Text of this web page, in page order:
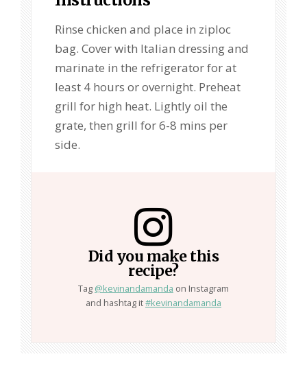
Rinse chicken and place in ziploc
bag. Cover with Italian dressing and
marinate in the refrigerator for at
least 4 hours or overnight. Preheat
grill for high heat. Lightly oil the
grate, then grill for 6-8 mins per
side.
Did you make this
recipe?
Tag @kevinandamanda on Instagram
and hashtag it#kevinandamanda